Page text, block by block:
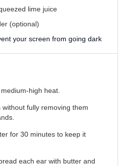
lime juice
(optional)
your screen from going dark
high heat.
without fully removing them
for 30 minutes to keep it
each ear with butter and